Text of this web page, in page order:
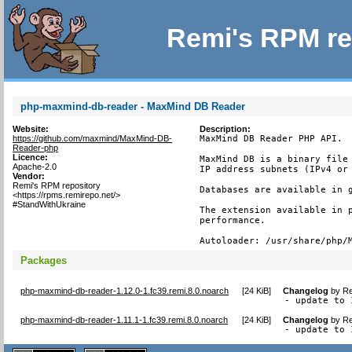
Remi's RPM
php-maxmind-db-reader - MaxMind DB Reader
Website:
https://github.com/maxmind/MaxMind-DB-
Reader-php
Licence:
Apache-2.0
Vendor:
Remi's RPM repository
<https://rpms.remirepo.net/>
#StandWithUkraine
Description:
MaxMind DB Reader PHP API.
MaxMind DB is a binary
IP address subnets (IPv4
Databases are available in
The extension available in
performance.
Autoloader: /usr/share/php/
Packages
php-maxmind-db-reader-1.12.0-1.fc39.remi.8.0.noarch [24 KiB] Changelog by
- update to
php-maxmind-db-reader-1.11.1-1.fc39.remi.8.0.noarch [24 KiB] Changelog by
- update to